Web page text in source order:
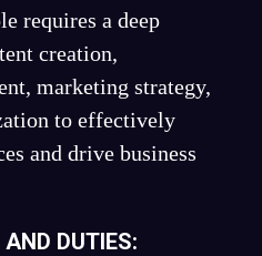
requires a deep
creation,
marketing strategy,
to effectively
and drive business
DUTIES: